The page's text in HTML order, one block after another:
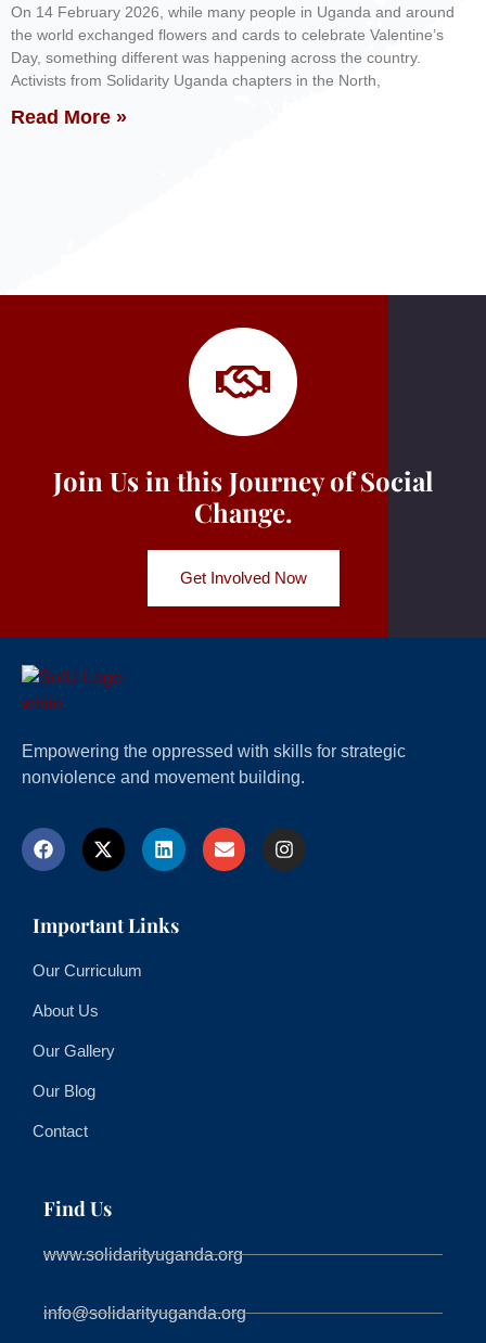
On 14 February 2026, while many people in Uganda and around
the world exchanged flowers and cards to celebrate Valentine’s
Day, something different was happening across the country.
Activists from Solidarity Uganda chapters in the North,
Read More »
Join Us in this Journey of Social
Change.
Get Involved Now
Empowering the oppressed with skills for strategic
nonviolence and movement building.
Important Links
Our Curriculum
About Us
Our Gallery
Our Blog
Contact
Find Us
www.solidarityuganda.org
info@solidarityuganda.org